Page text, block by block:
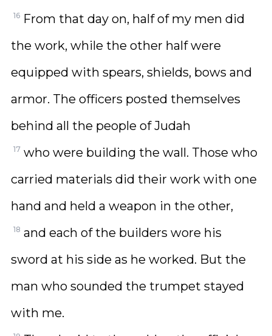
16 From that day on, half of my men did
the work, while the other half were
equipped with spears, shields, bows and
armor. The officers posted themselves
behind all the people of Judah
17 who were building the wall. Those who
carried materials did their work with one
hand and held a weapon in the other,
18 and each of the builders wore his
sword at his side as he worked. But the
man who sounded the trumpet stayed
with me.